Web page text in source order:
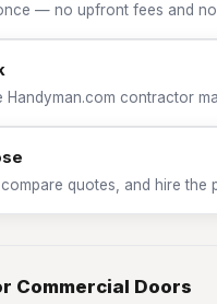
— no upfront fees and
Handyman.com contractor
quotes, and hire the
Commercial Doors